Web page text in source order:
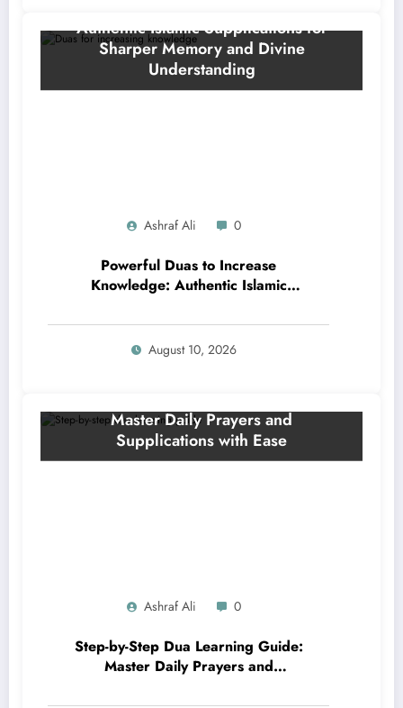
Ashraf Ali 0
Powerful Duas to Increase
Knowledge: Authentic Islamic
and Divine Understanding
August 10, 2026
Ashraf Ali 0
Step-by-Step Dua Learning Guide:
Master Daily Prayers and